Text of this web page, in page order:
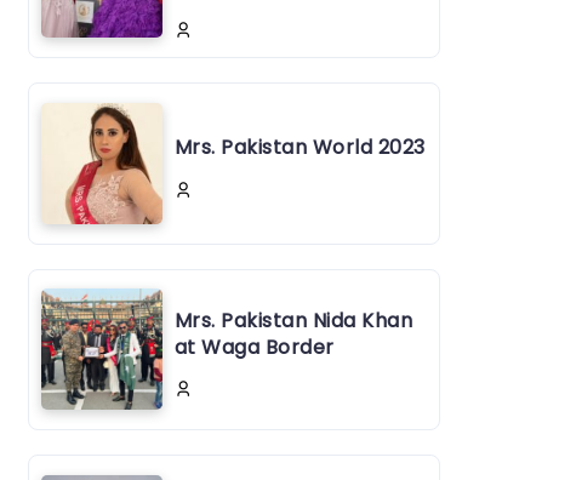
Mrs. Pakistan World 2023
Mrs. Pakistan Nida Khan
at Waga Border